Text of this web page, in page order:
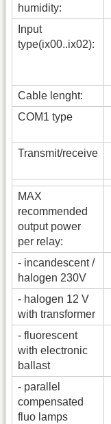
humidity:
Input
type(ix00..ix02):
Cable lenght:
COM1 type
Transmit/receive
MAX
recommended
output power
per relay:
- incandescent /
halogen 230V
- halogen 12 V
with transformer
- fluorescent
with electronic
ballast
- parallel
compensated
fluo lamps